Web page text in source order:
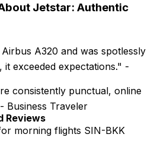
Jetstar: Authentic
Airbus A320 and was spotlessly
exceeded expectations." -
consistently punctual, online
Business Traveler
Reviews
morning flights SIN-BKK